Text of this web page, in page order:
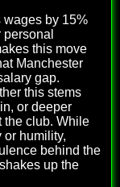
wages by 15%
this move
Manchester
gap.
this stems
or deeper
the club. While
or humility,
behind the
up the